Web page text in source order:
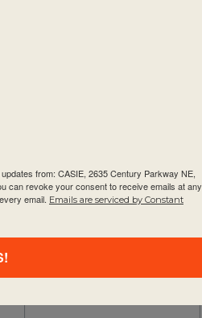
Email
from: CASIE, 2635 Century Parkway NE,
can revoke your consent to receive emails at any
email. Emails are serviced by Constant